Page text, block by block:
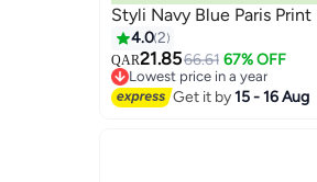
Styli Navy Blue Paris
4.02
QAR21.8566.61 67% OFF
Lowest price in a year
Lowest price in a year
Get it by15 - 16 Aug